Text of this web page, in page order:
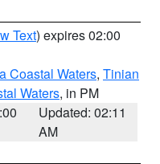
Text) expires 02:00
Coastal Waters, Tinian
Waters, in PM
Updated: 02:11
AM